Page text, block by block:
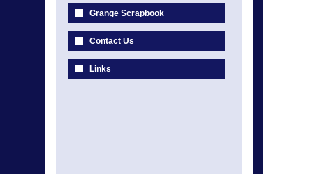
Grange Scrapbook
Contact Us
Links